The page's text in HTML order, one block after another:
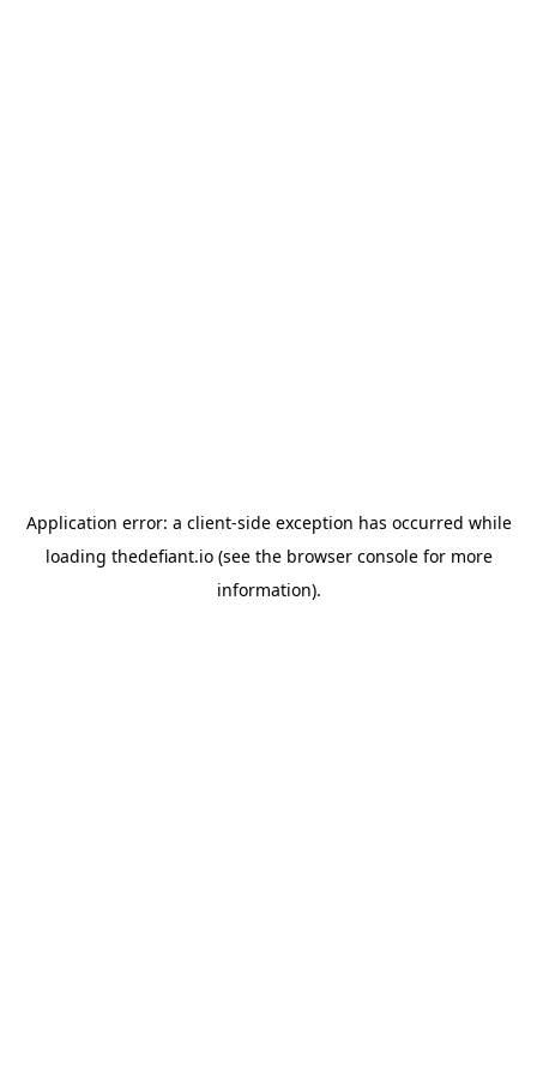
Application error: a client-side exception has occurred while
loading thedefiant.io(see the browser consolefor more
information).